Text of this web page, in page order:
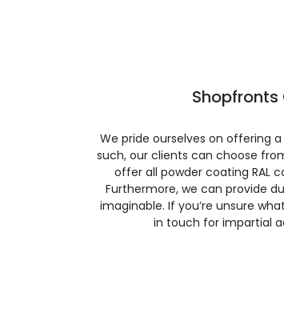
Shopfronts
We pride ourselves on offering
such, our clients can choose
offer all powder coating RAL
Furthermore, we can provide
imaginable. If you’re unsure
in touch for impartial